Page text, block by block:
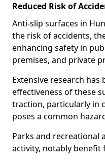
Reduced Risk of
Anti-slip surfaces in
the risk of accidents,
enhancing safety in
premises, and private
Extensive research
effectiveness of these
traction, particularly in
poses a common
Parks and recreational
activity, notably